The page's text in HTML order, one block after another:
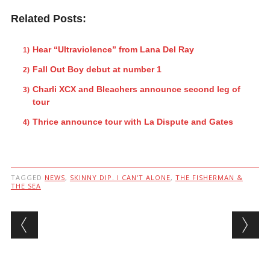
Related Posts:
Hear “Ultraviolence” from Lana Del Ray
Fall Out Boy debut at number 1
Charli XCX and Bleachers announce second leg of
tour
Thrice announce tour with La Dispute and Gates
TAGGED NEWS, SKINNY DIP. I CAN'T ALONE, THE FISHERMAN &
THE SEA
Post navigation